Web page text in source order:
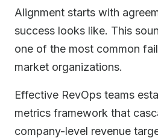
Alignment starts with
success looks like. This
one of the most common
market organizations.
Effective RevOps teams
metrics framework that
company-level revenue